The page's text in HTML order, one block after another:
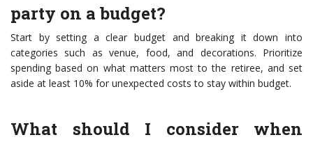
party on a budget?
Start by setting a clear budget and breaking it down into
categories such as venue, food, and decorations. Prioritize
spending based on what matters most to the retiree, and set
aside at least 10% for unexpected costs to stay within budget.
What should I consider when